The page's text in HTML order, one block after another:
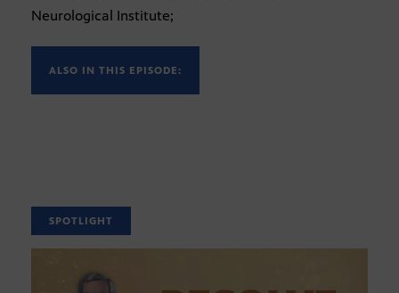
Neurological Institute;
ALSO IN THIS EPISODE:
SPOTLIGHT